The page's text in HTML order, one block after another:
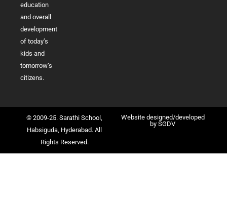
education
and overall
development
of today’s
kids and
tomorrow’s
citizens.
© 2009-25. Sarathi School,
Habsiguda, Hyderabad. All
Rights Reserved.
Website designed/developed
by SGDV